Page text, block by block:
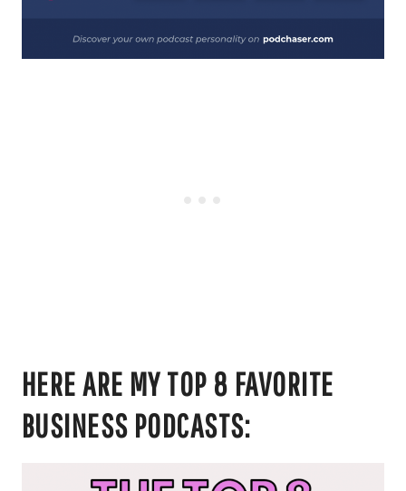
HERE ARE MY TOP 8 FAVORITE
BUSINESS PODCASTS: